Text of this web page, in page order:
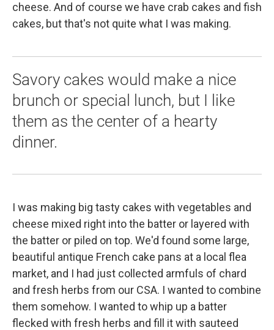
cheese. And of course we have crab cakes and fish
cakes, but that's not quite what I was making.
Savory cakes would make a nice
brunch or special lunch, but I like
them as the center of a hearty
dinner.
I was making big tasty cakes with vegetables and
cheese mixed right into the batter or layered with
the batter or piled on top. We'd found some large,
beautiful antique French cake pans at a local flea
market, and I had just collected armfuls of chard
and fresh herbs from our CSA. I wanted to combine
them somehow. I wanted to whip up a batter
flecked with fresh herbs and fill it with sauteed